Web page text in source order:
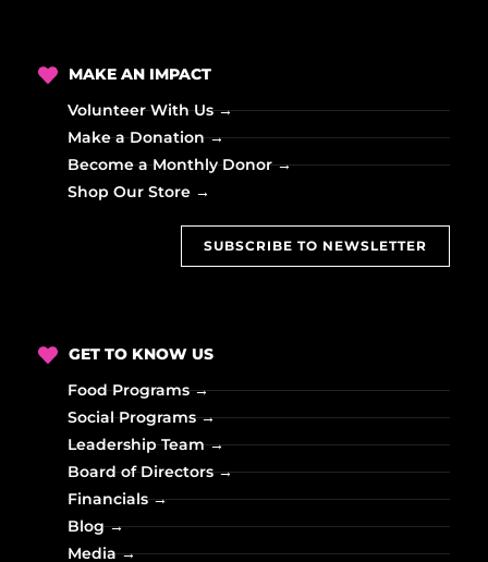
MAKE AN IMPACT
Volunteer With Us →
Make a Donation →
Become a Monthly Donor →
Shop Our Store →
SUBSCRIBE TO NEWSLETTER
GET TO KNOW US
Food Programs →
Social Programs →
Leadership Team →
Board of Directors →
Financials →
Blog →
Media →